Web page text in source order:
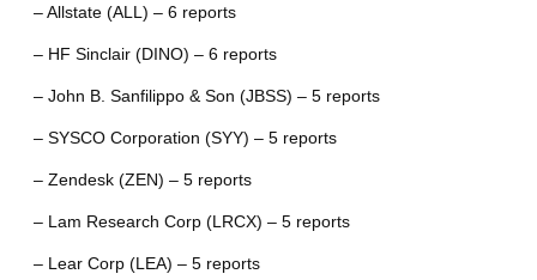
– Allstate (ALL) – 6 reports
– HF Sinclair (DINO) – 6 reports
– John B. Sanfilippo & Son (JBSS) – 5 reports
– SYSCO Corporation (SYY) – 5 reports
– Zendesk (ZEN) – 5 reports
– Lam Research Corp (LRCX) – 5 reports
– Lear Corp (LEA) – 5 reports